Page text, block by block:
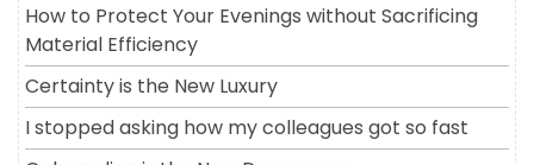
How to Protect Your Evenings without Sacrificing
Material Efficiency
Certainty is the New Luxury
I stopped asking how my colleagues got so fast